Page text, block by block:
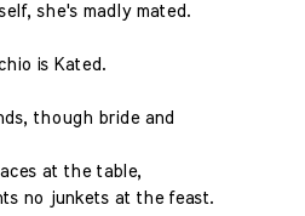
she's madly mated.
is Kated.
though bride and
at the table,
no junkets at the feast.